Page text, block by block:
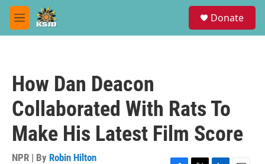
Skip to main content
M
e
Donate
How Dan Deacon
Collaborated With Rats To
Make His Latest Film Score
NPR | By Robin Hilton